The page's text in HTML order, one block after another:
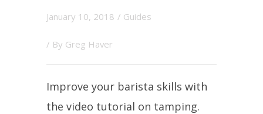
January 10, 2018 / Guides
/ By Greg Haver
Improve your barista skills with
the video tutorial on tamping.